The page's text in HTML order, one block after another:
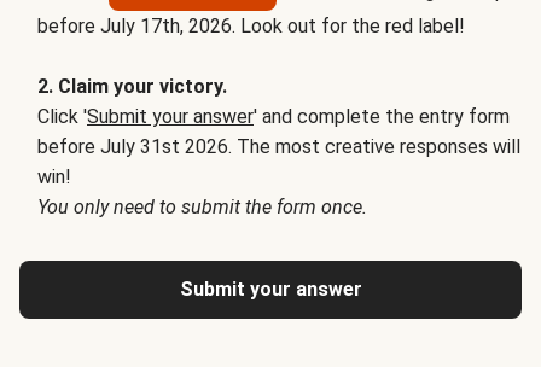
before July 17th, 2026. Look out for the red label!
2. Claim your victory.
Click 'Submit your answer' and complete the entry form
before July 31st 2026. The most creative responses will
win!
You only need to submit the form once.
Submit your answer